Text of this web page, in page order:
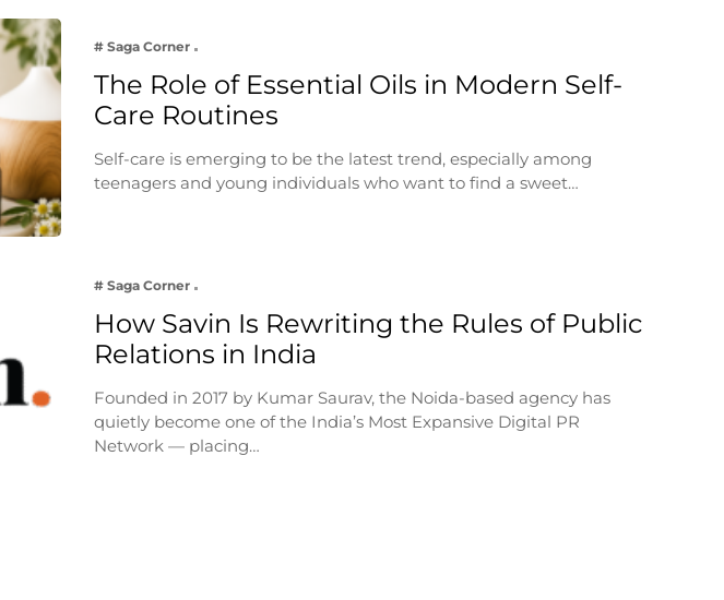
# Saga Corner
The Role of Essential Oils in Modern Self-
Care Routines
Self-care is emerging to be the latest trend, especially among
teenagers and young individuals who want to find a sweet…
# Saga Corner
How Savin Is Rewriting the Rules of Public
Relations in India
Founded in 2017 by Kumar Saurav, the Noida-based agency has
quietly become one of the India’s Most Expansive Digital PR
Network — placing…